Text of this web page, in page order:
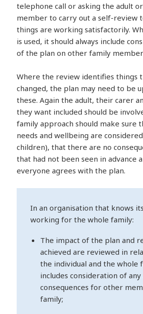
telephone call or asking the adult
member to carry out a self-review
things are working satisfactorily.
is used, it should always include
of the plan on other family
Where the review identifies things
changed, the plan may need to be
these. Again the adult, their carer
they want included should be
family approach should make sure
needs and wellbeing are
children), that there are no
that had not been seen in advance
everyone agrees with the plan.
In an organisation that knows
working for the whole family:
The impact of the plan and
achieved are reviewed in
the individual and the whole
includes consideration of
consequences for other
family;